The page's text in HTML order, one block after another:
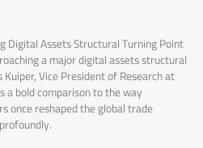
Digital Assets Structural Turning Point
a major digital assets structural
Vice President of Research at
a bold comparison to the way
once reshaped the global trade